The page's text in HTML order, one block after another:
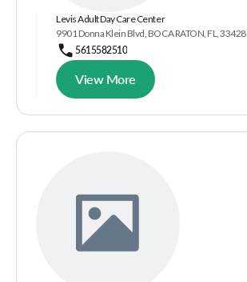
Levis Adult Day Care Center
9901 Donna Klein Blvd, BOCA RATON, FL, 33428
5615582510
View More